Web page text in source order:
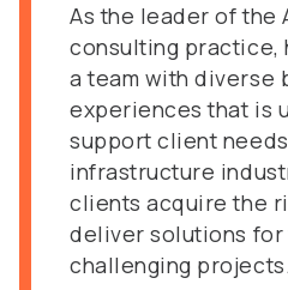
As the leader of the
consulting practice,
a team with diverse
experiences that is
support client
infrastructure
clients acquire the
deliver solutions for
challenging projects.